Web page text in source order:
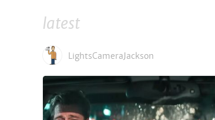
latest
LightsCameraJackson